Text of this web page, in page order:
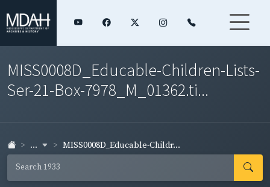
MISS0008D_Educable-Children-Lists-
Ser-21-Box-7978_M_01362.ti...
... MISS0008D_Educable-Childr...